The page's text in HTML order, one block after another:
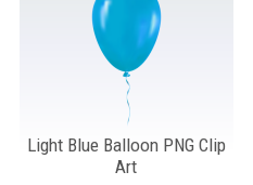
Light Blue Balloon PNG Clip
Art